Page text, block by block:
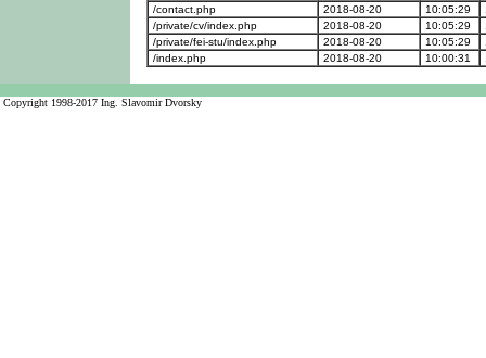
/contact.php
2018-08-20 10:05:29
/private/cv/index.php
2018-08-20 10:05:29
/private/fei-stu/index.php
2018-08-20 10:05:29
/index.php
2018-08-20 10:00:31
Copyright 1998-2017 Ing. Slavomir Dvorsky